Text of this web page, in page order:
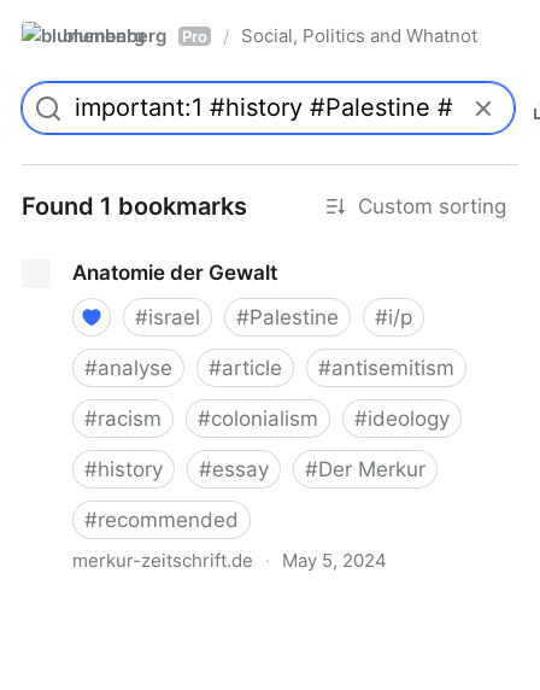
blumenberg Pro / Social, Politics and Whatnot
Found 1 bookmarks Custom sorting
Anatomie der Gewalt
#israel #Palestine #i/p
#analyse #article #antisemitism
#racism #colonialism #ideology
#history #essay #Der Merkur
#recommended
merkur-zeitschrift.de · May 5, 2024